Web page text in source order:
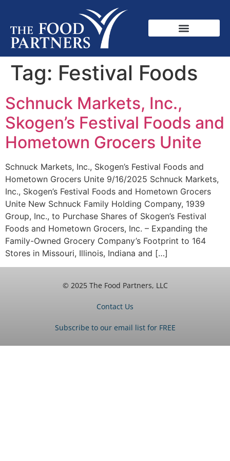
Tag: Festival Foods
Schnuck Markets, Inc.,
Skogen’s Festival Foods and
Hometown Grocers Unite
Schnuck Markets, Inc., Skogen’s Festival Foods and
Hometown Grocers Unite 9/16/2025 Schnuck Markets,
Inc., Skogen’s Festival Foods and Hometown Grocers
Unite New Schnuck Family Holding Company, 1939
Group, Inc., to Purchase Shares of Skogen’s Festival
Foods and Hometown Grocers, Inc. – Expanding the
Family-Owned Grocery Company’s Footprint to 164
Stores in Missouri, Illinois, Indiana and […]
© 2025 The Food Partners, LLC
Contact Us
Subscribe to our email list for FREE